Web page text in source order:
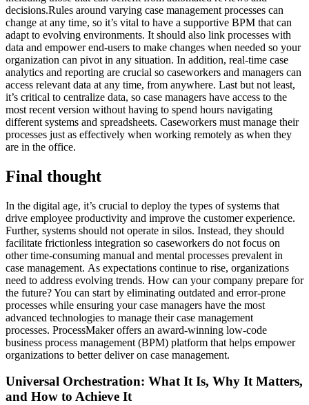
decisions.Rules around varying case management processes can
change at any time, so it’s vital to have a supportive BPM that can
adapt to evolving environments. It should also link processes with
data and empower end-users to make changes when needed so your
organization can pivot in any situation. In addition, real-time case
analytics and reporting are crucial so caseworkers and managers can
access relevant data at any time, from anywhere. Last but not least,
it’s critical to centralize data, so case managers have access to the
most recent version without having to spend hours navigating
different systems and spreadsheets. Caseworkers must manage their
processes just as effectively when working remotely as when they
are in the office.
Final thought
In the digital age, it’s crucial to deploy the types of systems that
drive employee productivity and improve the customer experience.
Further, systems should not operate in silos. Instead, they should
facilitate frictionless integration so caseworkers do not focus on
other time-consuming manual and mental processes prevalent in
case management. As expectations continue to rise, organizations
need to address evolving trends. How can your company prepare for
the future? You can start by eliminating outdated and error-prone
processes while ensuring your case managers have the most
advanced technologies to manage their case management
processes. ProcessMaker offers an award-winning low-code
business process management (BPM) platform that helps empower
organizations to better deliver on case management.
Universal Orchestration: What It Is, Why It Matters,
and How to Achieve It